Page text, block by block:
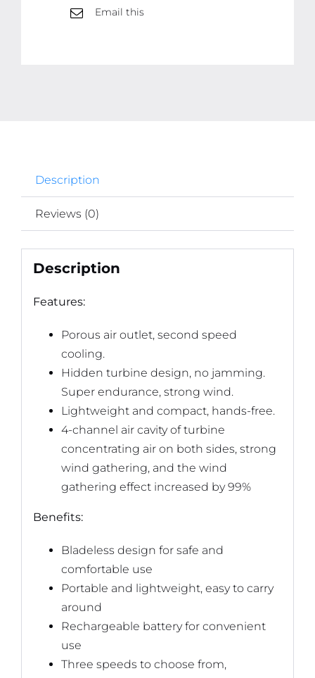
Email this
Description
Reviews (0)
Description
Features:
Porous air outlet, second speed
cooling.
Hidden turbine design, no jamming.
Super endurance, strong wind.
Lightweight and compact, hands-free.
4-channel air cavity of turbine
concentrating air on both sides, strong
wind gathering, and the wind
gathering effect increased by 99%
Benefits:
Bladeless design for safe and
comfortable use
Portable and lightweight, easy to carry
around
Rechargeable battery for convenient
use
Three speeds to choose from,